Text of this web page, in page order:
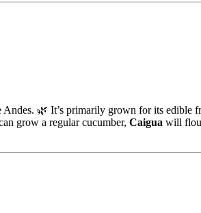
🌿 It’s primarily grown for its edible
grow a regular cucumber, Caigua will